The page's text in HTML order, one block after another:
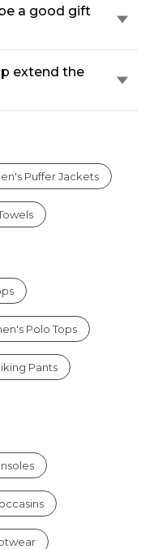
a good gift
extend the
Puffer Jackets
Polo Tops
Pants